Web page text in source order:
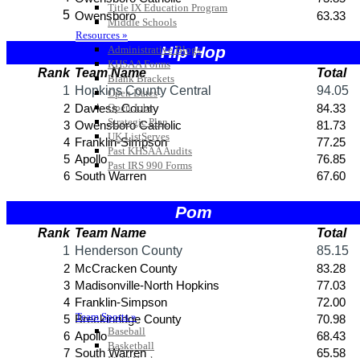
Title IX Education Program
Middle Schools
Resources »
Administrative Blogs
KHSAA Forms
Blank Brackets
Open Dates
Open Jobs
Strategic Plan
UK ListServes
Past KHSAA Audits
Past IRS 990 Forms
SPORTS / SPORT-ACTIVITIES
Team Sports »
Baseball
Basketball